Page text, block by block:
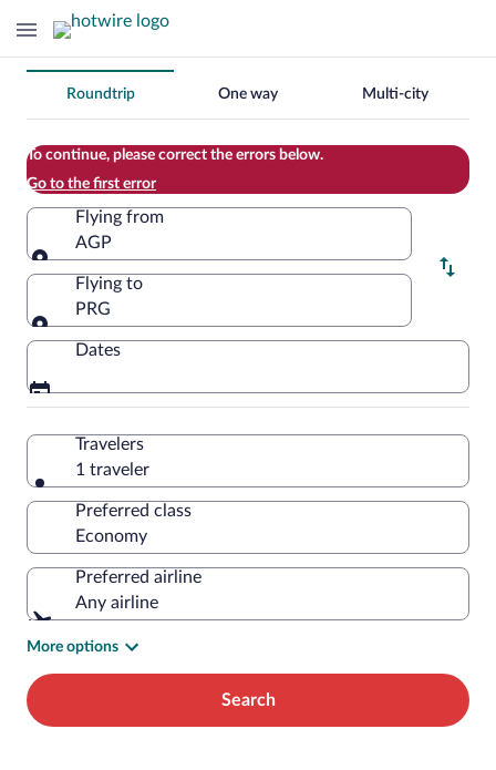
Change
your
search
Roundtrip One way Multi-city
To continue, please correct the errors below.
Go to the first error
Flying from
AGP
Flying from
Flying to
PRG
Flying to
Dates
Travelers
1 traveler
Preferred class
Preferred airline
Any airline
More options
Search